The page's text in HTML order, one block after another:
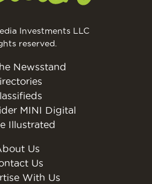
Investments LLC
reserved.
Newsstand
MINI Digital
Illustrated
Us
Us
With Us